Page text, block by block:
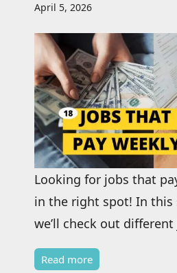
April 5, 2026
Looking for jobs that
in the right spot! In this
we’ll check out different
Read more